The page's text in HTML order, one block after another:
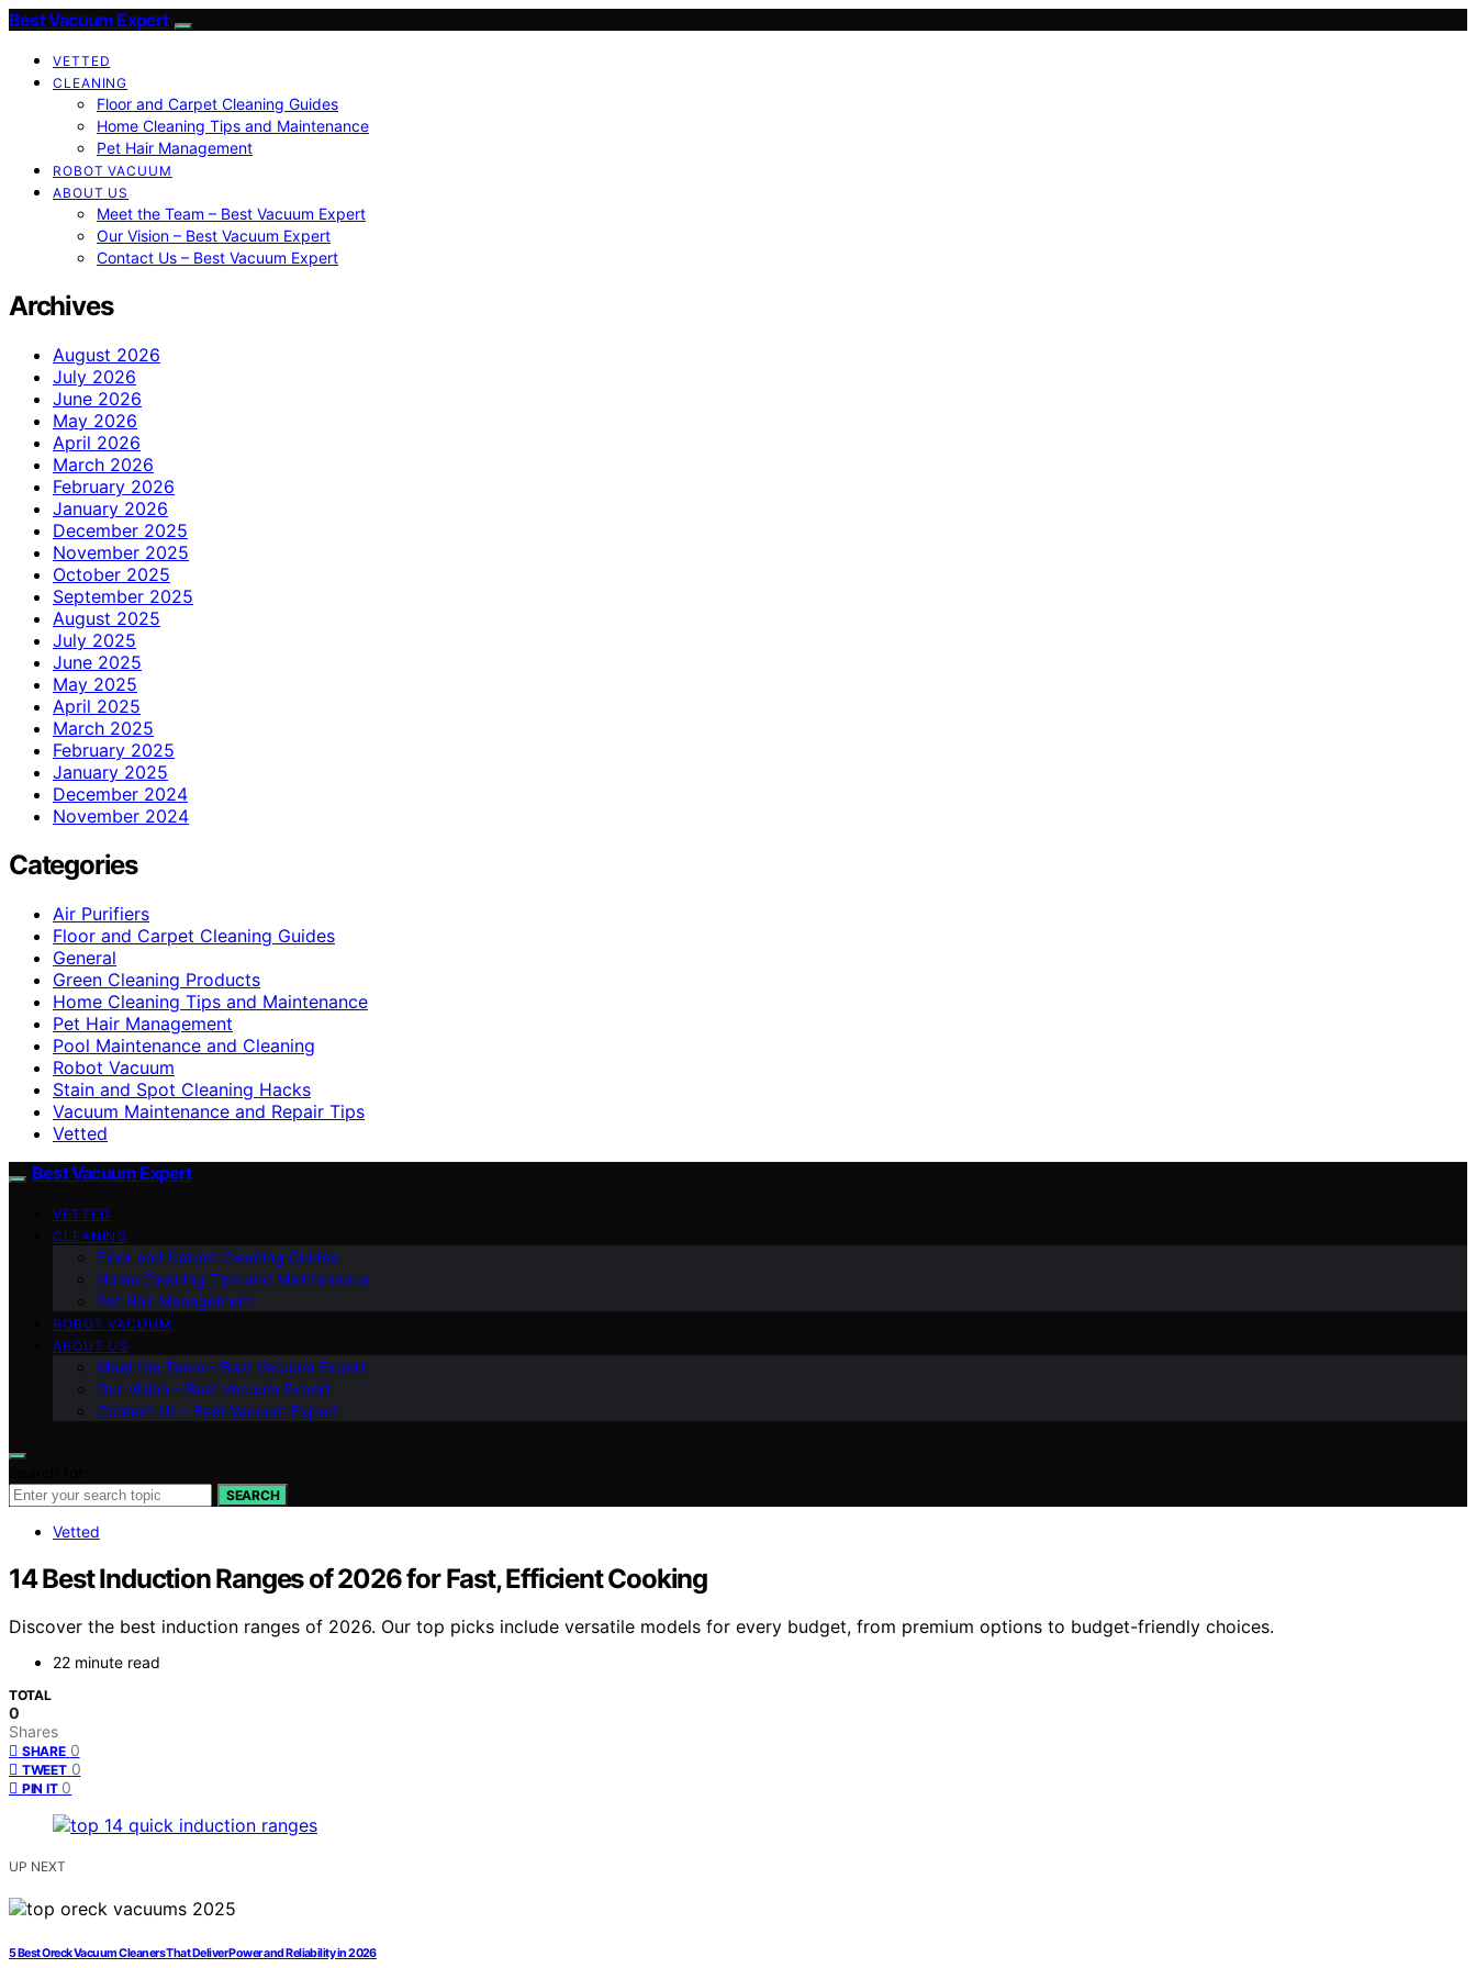
Best Vacuum Expert
VETTED
CLEANING
Floor and Carpet Cleaning Guides
Home Cleaning Tips and Maintenance
Pet Hair Management
ROBOT VACUUM
ABOUT US
Meet the Team – Best Vacuum Expert
Our Vision – Best Vacuum Expert
Contact Us – Best Vacuum Expert
Archives
August 2026
July 2026
June 2026
May 2026
April 2026
March 2026
February 2026
January 2026
December 2025
November 2025
October 2025
September 2025
August 2025
July 2025
June 2025
May 2025
April 2025
March 2025
February 2025
January 2025
December 2024
November 2024
Categories
Air Purifiers
Floor and Carpet Cleaning Guides
General
Green Cleaning Products
Home Cleaning Tips and Maintenance
Pet Hair Management
Pool Maintenance and Cleaning
Robot Vacuum
Stain and Spot Cleaning Hacks
Vacuum Maintenance and Repair Tips
Vetted
Best Vacuum Expert
VETTED
CLEANING
Floor and Carpet Cleaning Guides
Home Cleaning Tips and Maintenance
Pet Hair Management
ROBOT VACUUM
ABOUT US
Meet the Team – Best Vacuum Expert
Our Vision – Best Vacuum Expert
Contact Us – Best Vacuum Expert
SEARCH
Vetted
14 Best Induction Ranges of 2026 for Fast, Efficient Cooking
Discover the best induction ranges of 2026. Our top picks include versatile models for every budget, from premium options to budget-friendly choices.
22 minute read
TOTAL
0
Shares
SHARE 0
TWEET 0
PIN IT 0
UP NEXT
5 Best Oreck Vacuum Cleaners That Deliver Power and Reliability in 2026